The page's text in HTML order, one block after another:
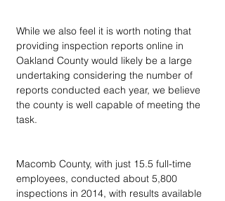
While we also feel it is worth noting that
providing inspection reports online in
Oakland County would likely be a large
undertaking considering the number of
reports conducted each year, we believe
the county is well capable of meeting the
task.
Macomb County, with just 15.5 full-time
employees, conducted about 5,800
inspections in 2014, with results available